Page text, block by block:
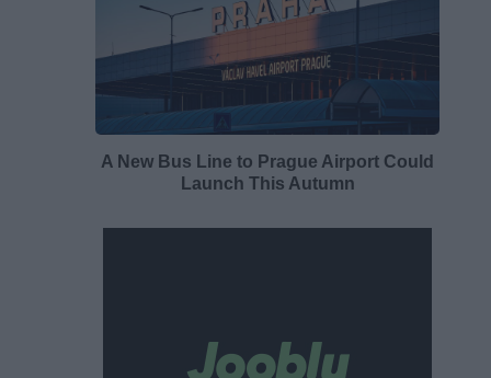
A New Bus Line to Prague Airport Could
Launch This Autumn